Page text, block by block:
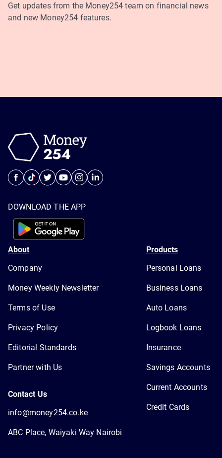
Get updates from the Money254 team on financial news
and new Money254 features.
DOWNLOAD THE APP
About
Company
Money Weekly Newsletter
Terms of Use
Privacy Policy
Editorial Standards
Partner with Us
Contact Us
info@money254.co.ke
ABC Place, Waiyaki Way Nairobi
Products
Personal Loans
Business Loans
Auto Loans
Logbook Loans
Insurance
Savings Accounts
Current Accounts
Credit Cards